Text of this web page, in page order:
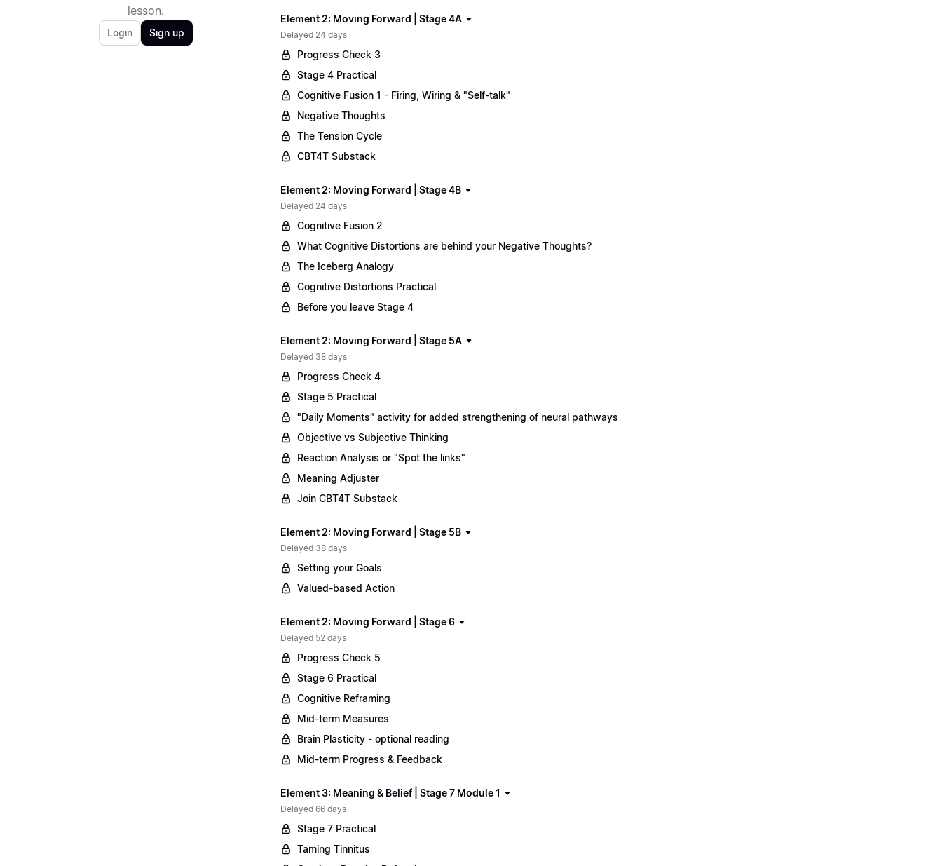
lesson.
Login Sign up
Element 2: Moving Forward | Stage 4A
Delayed 24 days
Progress Check 3
Stage 4 Practical
Cognitive Fusion 1 - Firing, Wiring & "Self-talk"
Negative Thoughts
The Tension Cycle
CBT4T Substack
Element 2: Moving Forward | Stage 4B
Delayed 24 days
Cognitive Fusion 2
What Cognitive Distortions are behind your Negative Thoughts?
The Iceberg Analogy
Cognitive Distortions Practical
Before you leave Stage 4
Element 2: Moving Forward | Stage 5A
Delayed 38 days
Progress Check 4
Stage 5 Practical
"Daily Moments" activity for added strengthening of neural pathways
Objective vs Subjective Thinking
Reaction Analysis or "Spot the links"
Meaning Adjuster
Join CBT4T Substack
Element 2: Moving Forward | Stage 5B
Delayed 38 days
Setting your Goals
Valued-based Action
Element 2: Moving Forward | Stage 6
Delayed 52 days
Progress Check 5
Stage 6 Practical
Cognitive Reframing
Mid-term Measures
Brain Plasticity - optional reading
Mid-term Progress & Feedback
Element 3: Meaning & Belief | Stage 7 Module 1
Delayed 66 days
Stage 7 Practical
Taming Tinnitus